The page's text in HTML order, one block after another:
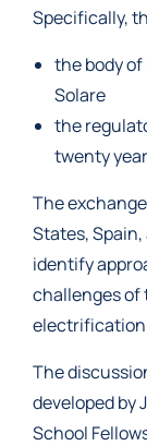
Specifically,
the body
Solare
the
twenty
The
States,
identify
challenges of
The
developed by
School